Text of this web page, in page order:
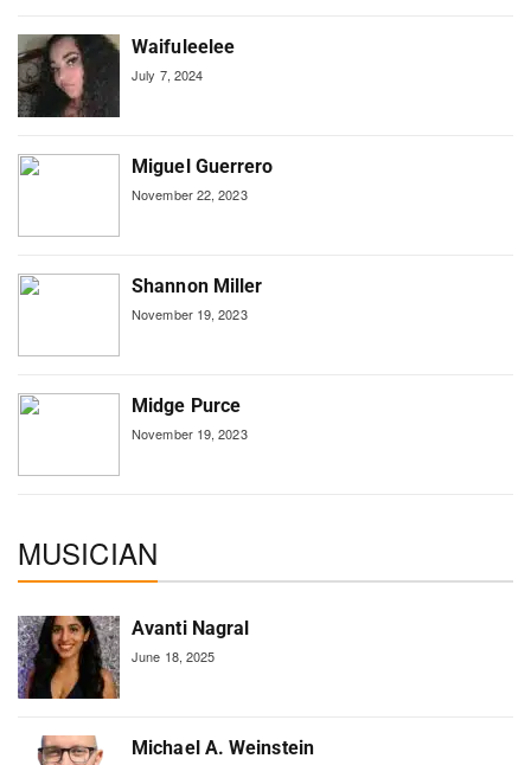
Waifuleelee
July 7, 2024
Miguel Guerrero
November 22, 2023
Shannon Miller
November 19, 2023
Midge Purce
November 19, 2023
MUSICIAN
Avanti Nagral
June 18, 2025
Michael A. Weinstein